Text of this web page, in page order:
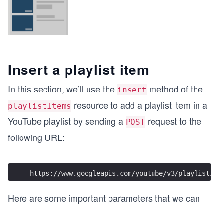
Insert a playlist item
In this section, we’ll use the insert method of the
playlistItems resource to add a playlist item in a
YouTube playlist by sending a POST request to the
following URL:
https://www.googleapis.com/youtube/v3/
Here are some important parameters that we can